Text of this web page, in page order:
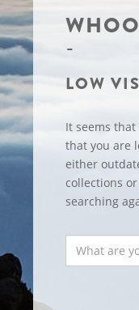
LOW
It seems
that you are
either
collections
searching